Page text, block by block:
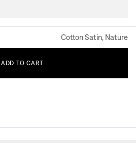
Cotton Satin, Nature
ADD TO CART